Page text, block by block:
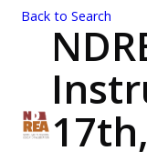
Back to Search